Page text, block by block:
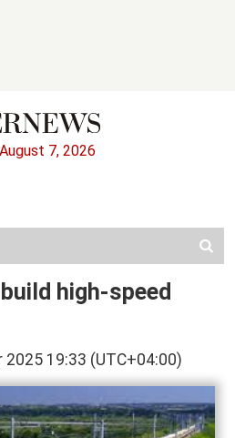
7, 2026
high-speed
2025 19:33 (UTC+04:00)